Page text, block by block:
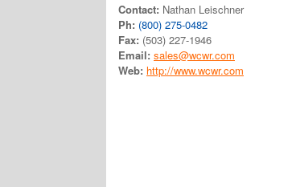
Contact: Nathan Leischner
Ph: (800) 275-0482
Fax: (503) 227-1946
Email: sales@wcwr.com
Web: http://www.wcwr.com